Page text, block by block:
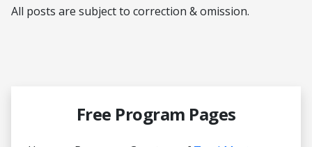
All posts are subject to correction & omission.
Free Program Pages